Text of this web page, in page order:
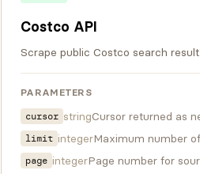
Costco API
Scrape public Costco search
PARAMETERS
cursor stringCursor returned as
limit integerMaximum number
page integerPage number for